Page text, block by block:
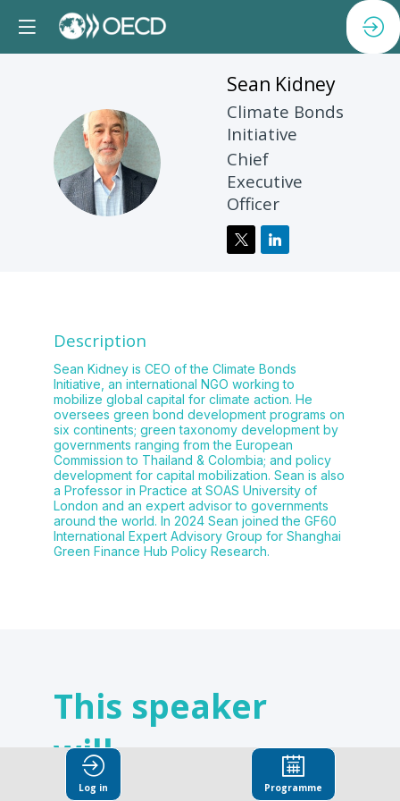
SK
Sean Kidney
Climate Bonds
Initiative
Chief
Executive
Officer
Description
Sean Kidney is CEO of the Climate Bonds
Initiative, an international NGO working to
mobilize global capital for climate action. He
oversees green bond development programs on
six continents; green taxonomy development by
governments ranging from the European
Commission to Thailand & Colombia; and policy
development for capital mobilization. Sean is also
a Professor in Practice at SOAS University of
London and an expert advisor to governments
around the world. In 2024 Sean joined the GF60
International Expert Advisory Group for Shanghai
Green Finance Hub Policy Research.
This speaker
will
Log in Programme